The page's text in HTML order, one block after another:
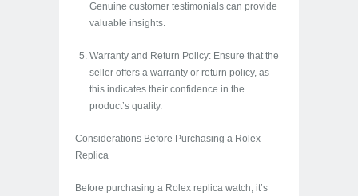
Genuine customer testimonials can provide
valuable insights.
Warranty and Return Policy: Ensure that the
seller offers a warranty or return policy, as
this indicates their confidence in the
product’s quality.
Considerations Before Purchasing a Rolex
Replica
Before purchasing a Rolex replica watch, it’s